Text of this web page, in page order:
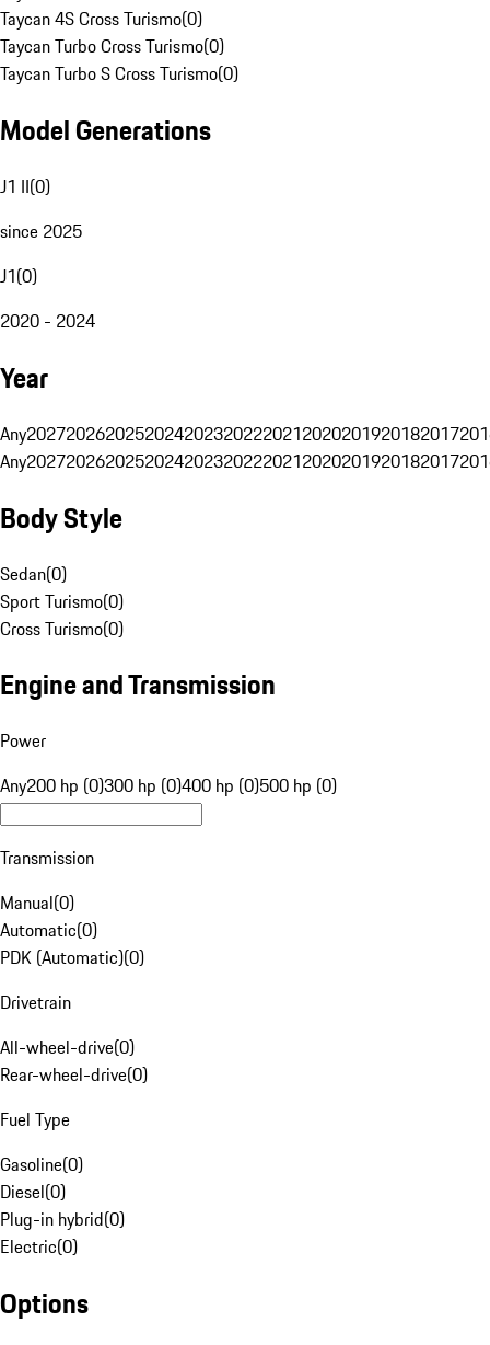
Taycan 4S Cross Turismo(0)
Taycan Turbo Cross Turismo(0)
Taycan Turbo S Cross Turismo(0)
Model Generations
J1 II(0)
since 2025
J1(0)
2020 - 2024
Year
Any20272026202520242023202220212020201920182017
Any20272026202520242023202220212020201920182017
Body Style
Sedan(0)
Sport Turismo(0)
Cross Turismo(0)
Engine and Transmission
Power
Any200 hp (0)300 hp (0)400 hp (0)500 hp (0)
Transmission
Manual(0)
Automatic(0)
PDK (Automatic)(0)
Drivetrain
All-wheel-drive(0)
Rear-wheel-drive(0)
Fuel Type
Gasoline(0)
Diesel(0)
Plug-in hybrid(0)
Electric(0)
Options